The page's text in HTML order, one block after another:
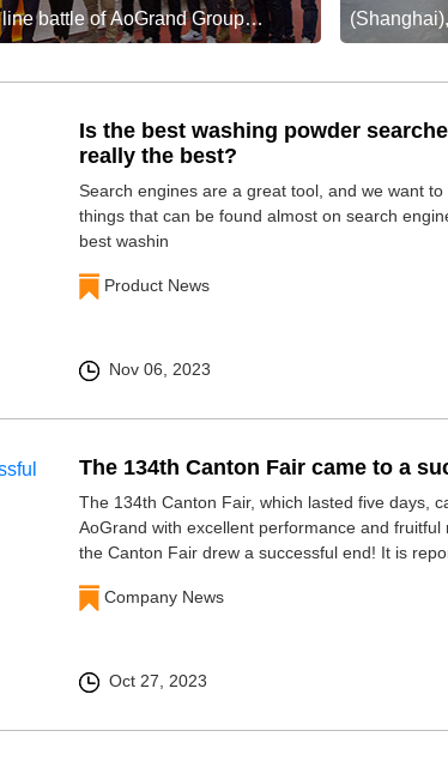
line battle of AoGrand Group
reached a new high ...
Maternity ...
Is the best washing powder
really the best?
Search engines are a great tool, and we want
things that can be found almost on search
best washin
Product News
Nov 06, 2023
The 134th Canton Fair came to a
The 134th Canton Fair, which lasted five days,
AoGrand with excellent performance and
the Canton Fair drew a successful end! It is
Company News
Oct 27, 2023